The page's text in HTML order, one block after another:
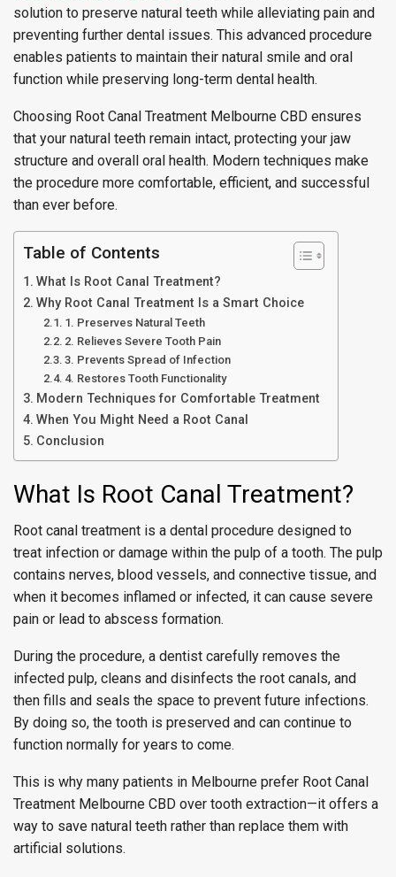
solution to preserve natural teeth while alleviating pain and
preventing further dental issues. This advanced procedure
enables patients to maintain their natural smile and oral
function while preserving long-term dental health.
Choosing Root Canal Treatment Melbourne CBD ensures
that your natural teeth remain intact, protecting your jaw
structure and overall oral health. Modern techniques make
the procedure more comfortable, efficient, and successful
than ever before.
Table of Contents
What Is Root Canal Treatment?
Why Root Canal Treatment Is a Smart Choice
1. Preserves Natural Teeth
2. Relieves Severe Tooth Pain
3. Prevents Spread of Infection
4. Restores Tooth Functionality
Modern Techniques for Comfortable Treatment
When You Might Need a Root Canal
Conclusion
What Is Root Canal Treatment?
Root canal treatment is a dental procedure designed to
treat infection or damage within the pulp of a tooth. The pulp
contains nerves, blood vessels, and connective tissue, and
when it becomes inflamed or infected, it can cause severe
pain or lead to abscess formation.
During the procedure, a dentist carefully removes the
infected pulp, cleans and disinfects the root canals, and
then fills and seals the space to prevent future infections.
By doing so, the tooth is preserved and can continue to
function normally for years to come.
This is why many patients in Melbourne prefer Root Canal
Treatment Melbourne CBD over tooth extraction—it offers a
way to save natural teeth rather than replace them with
artificial solutions.